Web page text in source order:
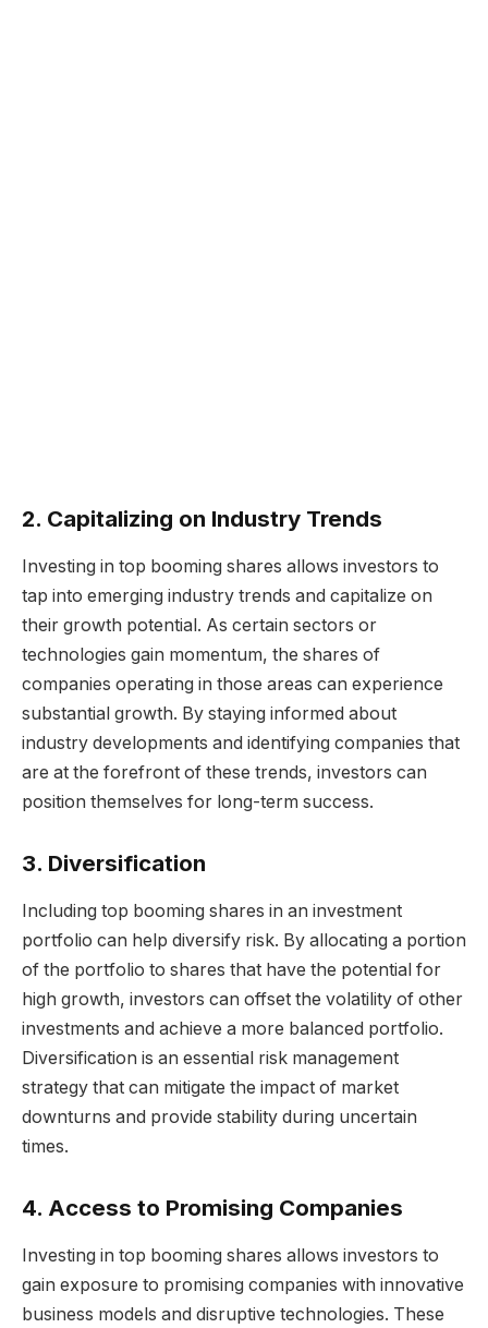
2. Capitalizing on Industry Trends
Investing in top booming shares allows investors to
tap into emerging industry trends and capitalize on
their growth potential. As certain sectors or
technologies gain momentum, the shares of
companies operating in those areas can experience
substantial growth. By staying informed about
industry developments and identifying companies that
are at the forefront of these trends, investors can
position themselves for long-term success.
3. Diversification
Including top booming shares in an investment
portfolio can help diversify risk. By allocating a portion
of the portfolio to shares that have the potential for
high growth, investors can offset the volatility of other
investments and achieve a more balanced portfolio.
Diversification is an essential risk management
strategy that can mitigate the impact of market
downturns and provide stability during uncertain
times.
4. Access to Promising Companies
Investing in top booming shares allows investors to
gain exposure to promising companies with innovative
business models and disruptive technologies. These